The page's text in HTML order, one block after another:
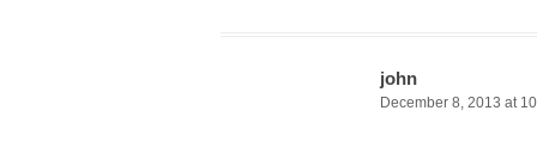
john
December 8, 2013 at